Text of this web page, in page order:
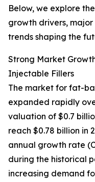
Below, we explore
growth drivers,
trends shaping the
Strong Market
Injectable Fillers
The market for fat-
expanded rapidly
valuation of $0.7
reach $0.78 billion in
annual growth rate
during the historical
increasing demand